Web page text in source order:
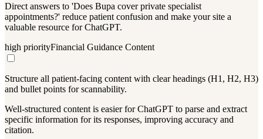
Direct answers to 'Does Bupa cover private specialist
appointments?' reduce patient confusion and make your site a
valuable resource for ChatGPT.
high priorityFinancial Guidance Content
Structure all patient-facing content with clear headings (H1, H2, H3)
and bullet points for scannability.
Well-structured content is easier for ChatGPT to parse and extract
specific information for its responses, improving accuracy and
citation.